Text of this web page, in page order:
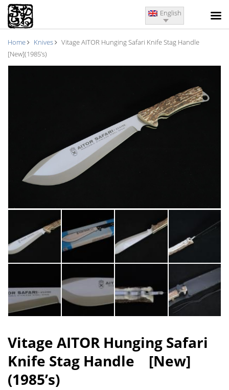
English
Home Knives
Vitage AITOR Hunging Safari Knife Stag Handle
[New](1985’s)
Vitage AITOR Hunging Safari
Knife Stag Handle [New]
(1985’s)